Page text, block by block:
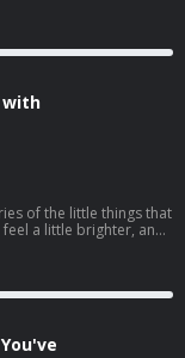
with
of the little things that
a little brighter, and
play now!